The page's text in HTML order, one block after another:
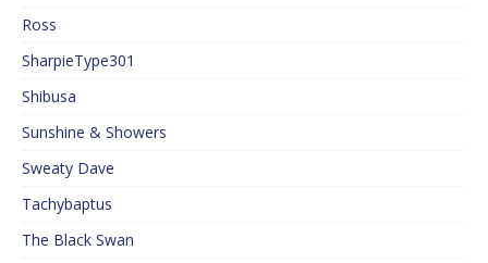
Ross
SharpieType301
Shibusa
Sunshine & Showers
Sweaty Dave
Tachybaptus
The Black Swan